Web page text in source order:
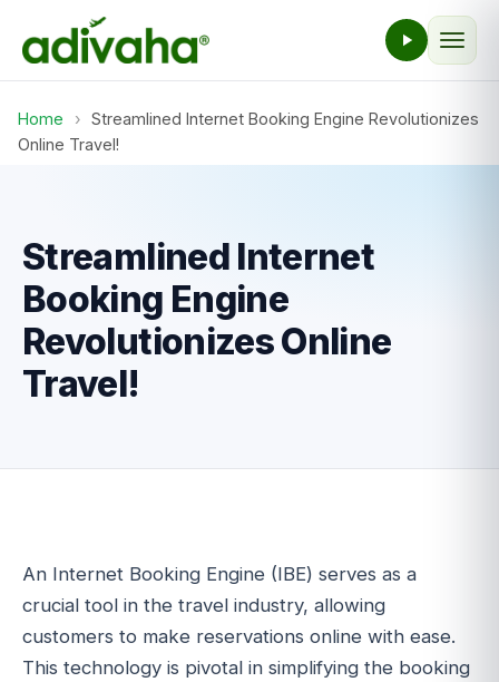
Home › Streamlined Internet Booking Engine Revolutionizes
Online Travel!
Streamlined Internet
Booking Engine
Revolutionizes Online
Travel!
An Internet Booking Engine (IBE) serves as a
crucial tool in the travel industry, allowing
customers to make reservations online with ease.
This technology is pivotal in simplifying the booking